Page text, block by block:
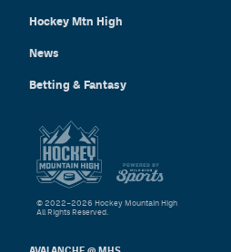
Hockey Mtn High
News
Betting & Fantasy
© 2022–2026 Hockey Mountain High
All Rights Reserved.